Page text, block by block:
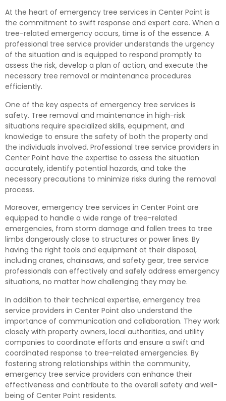
At the heart of emergency tree services in Center Point is
the commitment to swift response and expert care. When a
tree-related emergency occurs, time is of the essence. A
professional tree service provider understands the urgency
of the situation and is equipped to respond promptly to
assess the risk, develop a plan of action, and execute the
necessary tree removal or maintenance procedures
efficiently.
One of the key aspects of emergency tree services is
safety. Tree removal and maintenance in high-risk
situations require specialized skills, equipment, and
knowledge to ensure the safety of both the property and
the individuals involved. Professional tree service providers in
Center Point have the expertise to assess the situation
accurately, identify potential hazards, and take the
necessary precautions to minimize risks during the removal
process.
Moreover, emergency tree services in Center Point are
equipped to handle a wide range of tree-related
emergencies, from storm damage and fallen trees to tree
limbs dangerously close to structures or power lines. By
having the right tools and equipment at their disposal,
including cranes, chainsaws, and safety gear, tree service
professionals can effectively and safely address emergency
situations, no matter how challenging they may be.
In addition to their technical expertise, emergency tree
service providers in Center Point also understand the
importance of communication and collaboration. They work
closely with property owners, local authorities, and utility
companies to coordinate efforts and ensure a swift and
coordinated response to tree-related emergencies. By
fostering strong relationships within the community,
emergency tree service providers can enhance their
effectiveness and contribute to the overall safety and well-
being of Center Point residents.